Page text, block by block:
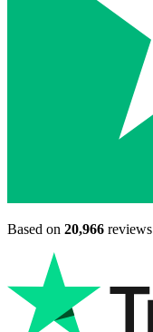
Based on 20,966 reviews